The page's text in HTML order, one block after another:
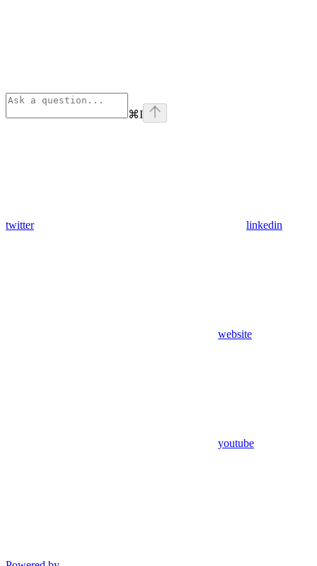
⌘I
twitter linkedin
website
youtube